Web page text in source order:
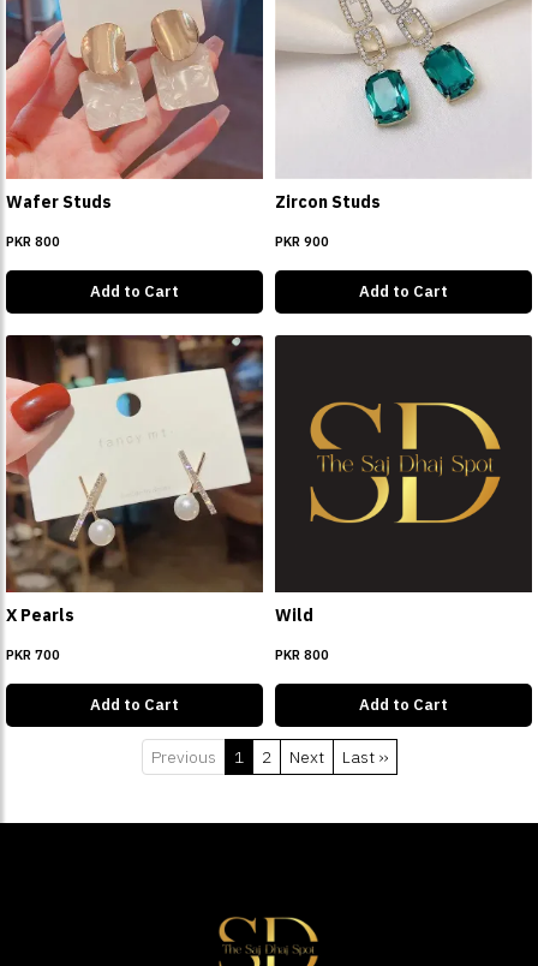
Wafer Studs
PKR 800
Add to Cart
Zircon Studs
PKR 900
Add to Cart
X Pearls
PKR 700
Add to Cart
Wild
PKR 800
Add to Cart
Previous 1 2 Next Last ››